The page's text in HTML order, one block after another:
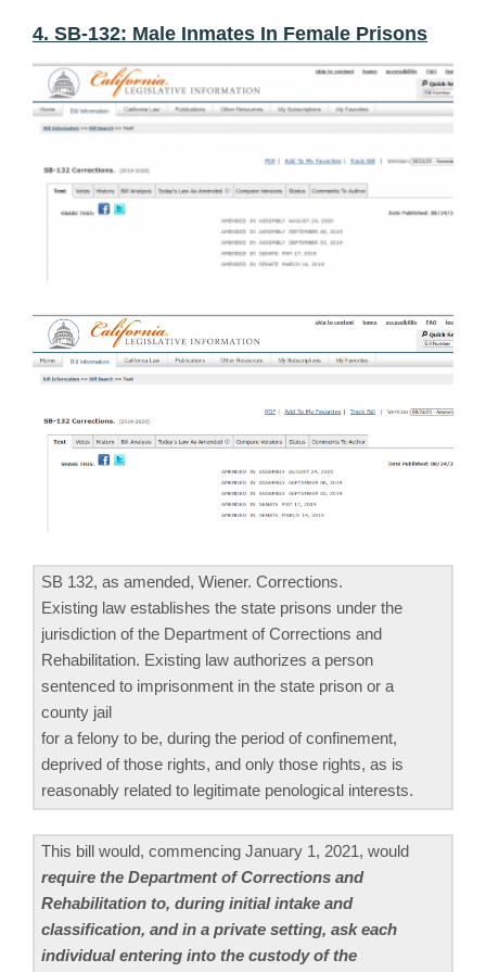
4. SB-132: Male Inmates In Female Prisons
SB 132, as amended, Wiener. Corrections.
Existing law establishes the state prisons under the
jurisdiction of the Department of Corrections and
Rehabilitation. Existing law authorizes a person
sentenced to imprisonment in the state prison or a
county jail
for a felony to be, during the period of confinement,
deprived of those rights, and only those rights, as is
reasonably related to legitimate penological interests.
This bill would, commencing January 1, 2021, would
require the Department of Corrections and
Rehabilitation to, during initial intake and
classification, and in a private setting, ask each
individual entering into the custody of the